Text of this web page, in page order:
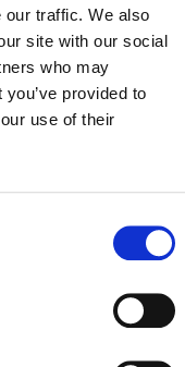
traffic. We also
site with our social
who may
provided to
use of their
of this revision
(PDF). After
proposal’s
of other ideas.